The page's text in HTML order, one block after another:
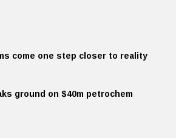
come one step closer to reality
ground on $40m petrochem